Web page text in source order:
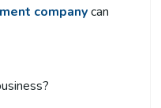
companycan